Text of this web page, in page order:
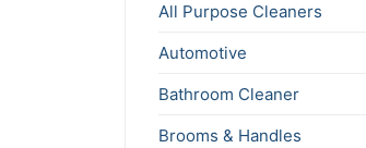
All Purpose Cleaners
Automotive
Bathroom Cleaner
Brooms & Handles